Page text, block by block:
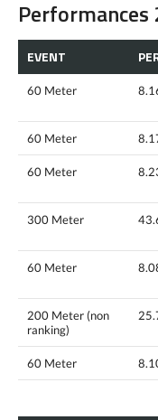
EVENT
60 Meter
60 Meter
60 Meter
300 Meter
60 Meter
200 Meter (non
ranking)
60 Meter